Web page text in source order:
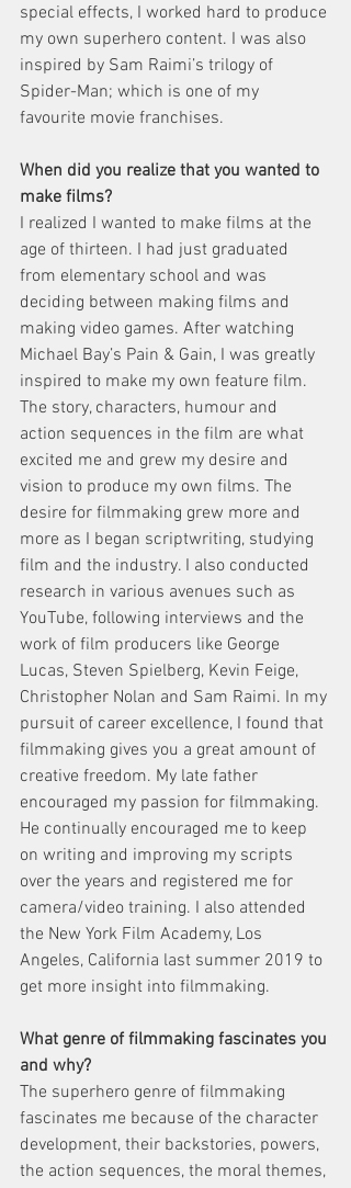
special effects, I worked hard to produce
my own superhero content. I was also
inspired by Sam Raimi’s trilogy of
Spider-Man; which is one of my
favourite movie franchises.
When did you realize that you wanted to
make films?
I realized I wanted to make films at the
age of thirteen. I had just graduated
from elementary school and was
deciding between making films and
making video games. After watching
Michael Bay’s Pain & Gain, I was greatly
inspired to make my own feature film.
The story, characters, humour and
action sequences in the film are what
excited me and grew my desire and
vision to produce my own films. The
desire for filmmaking grew more and
more as I began scriptwriting, studying
film and the industry. I also conducted
research in various avenues such as
YouTube, following interviews and the
work of film producers like George
Lucas, Steven Spielberg, Kevin Feige,
Christopher Nolan and Sam Raimi. In my
pursuit of career excellence, I found that
filmmaking gives you a great amount of
creative freedom. My late father
encouraged my passion for filmmaking.
He continually encouraged me to keep
on writing and improving my scripts
over the years and registered me for
camera/video training. I also attended
the New York Film Academy, Los
Angeles, California last summer 2019 to
get more insight into filmmaking.
What genre of filmmaking fascinates you
and why?
The superhero genre of filmmaking
fascinates me because of the character
development, their backstories, powers,
the action sequences, the moral themes,